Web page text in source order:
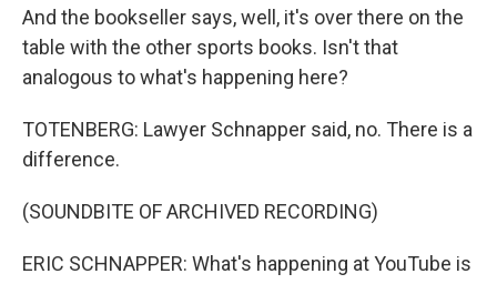
And the bookseller says, well, it's over there on the
table with the other sports books. Isn't that
analogous to what's happening here?
TOTENBERG: Lawyer Schnapper said, no. There is a
difference.
(SOUNDBITE OF ARCHIVED RECORDING)
ERIC SCHNAPPER: What's happening at YouTube is